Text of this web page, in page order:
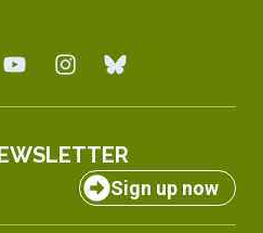
Sign up now